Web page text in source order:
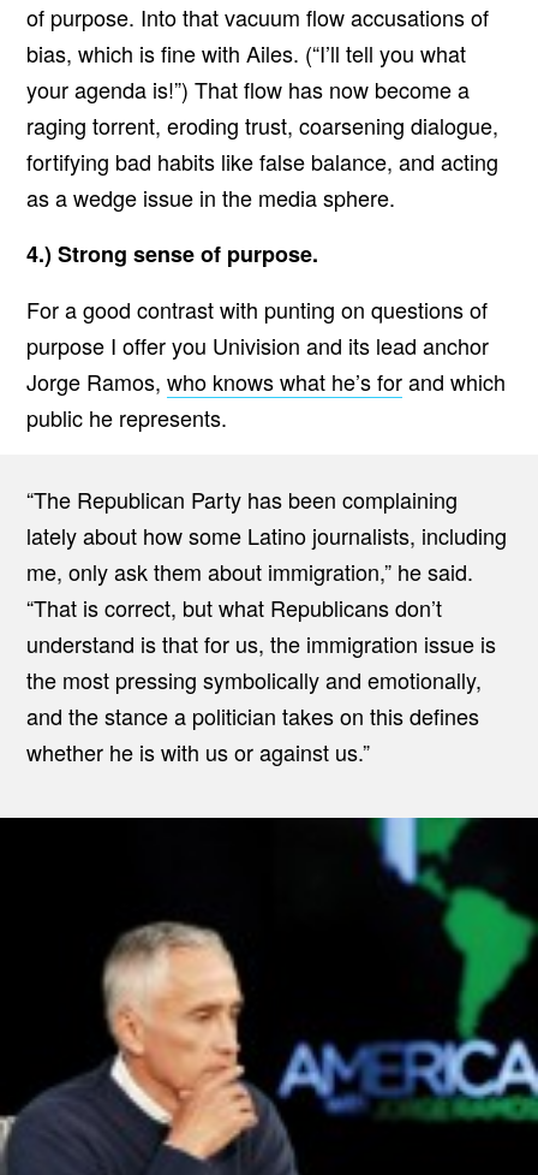
of purpose. Into that vacuum flow accusations of
bias, which is fine with Ailes. (“I’ll tell you what
your agenda is!”) That flow has now become a
raging torrent, eroding trust, coarsening dialogue,
fortifying bad habits like false balance, and acting
as a wedge issue in the media sphere.
4.) Strong sense of purpose.
For a good contrast with punting on questions of
purpose I offer you Univision and its lead anchor
Jorge Ramos, who knows what he’s forand which
public he represents.
“The Republican Party has been complaining
lately about how some Latino journalists, including
me, only ask them about immigration,” he said.
“That is correct, but what Republicans don’t
understand is that for us, the immigration issue is
the most pressing symbolically and emotionally,
and the stance a politician takes on this defines
whether he is with us or against us.”